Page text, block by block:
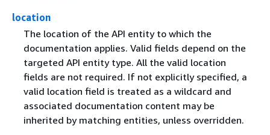
location
The location of the API entity to which the
documentation applies. Valid fields depend on the
targeted API entity type. All the valid location
fields are not required. If not explicitly specified, a
valid location field is treated as a wildcard and
associated documentation content may be
inherited by matching entities, unless overridden.